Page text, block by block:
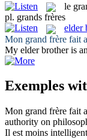
le
pl. grands frères
elder
Mon grand frère fait
My elder brotheris
Exemples
Mon grand frère fait
authority on
Il est moins